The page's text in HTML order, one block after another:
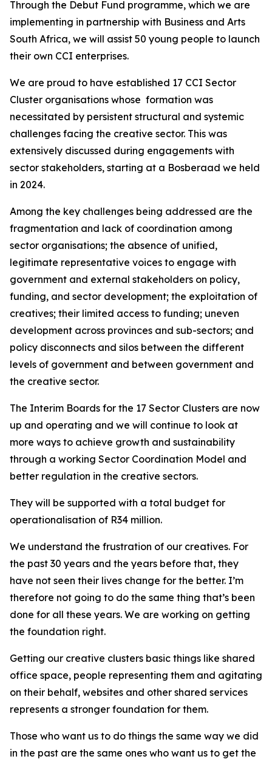
Through the Debut Fund programme, which we are
implementing in partnership with Business and Arts
South Africa, we will assist 50 young people to launch
their own CCI enterprises.
We are proud to have established 17 CCI Sector
Cluster organisations whose formation was
necessitated by persistent structural and systemic
challenges facing the creative sector. This was
extensively discussed during engagements with
sector stakeholders, starting at a Bosberaad we held
in 2024.
Among the key challenges being addressed are the
fragmentation and lack of coordination among
sector organisations; the absence of unified,
legitimate representative voices to engage with
government and external stakeholders on policy,
funding, and sector development; the exploitation of
creatives; their limited access to funding; uneven
development across provinces and sub-sectors; and
policy disconnects and silos between the different
levels of government and between government and
the creative sector.
The Interim Boards for the 17 Sector Clusters are now
up and operating and we will continue to look at
more ways to achieve growth and sustainability
through a working Sector Coordination Model and
better regulation in the creative sectors.
They will be supported with a total budget for
operationalisation of R34 million.
We understand the frustration of our creatives. For
the past 30 years and the years before that, they
have not seen their lives change for the better. I’m
therefore not going to do the same thing that’s been
done for all these years. We are working on getting
the foundation right.
Getting our creative clusters basic things like shared
office space, people representing them and agitating
on their behalf, websites and other shared services
represents a stronger foundation for them.
Those who want us to do things the same way we did
in the past are the same ones who want us to get the